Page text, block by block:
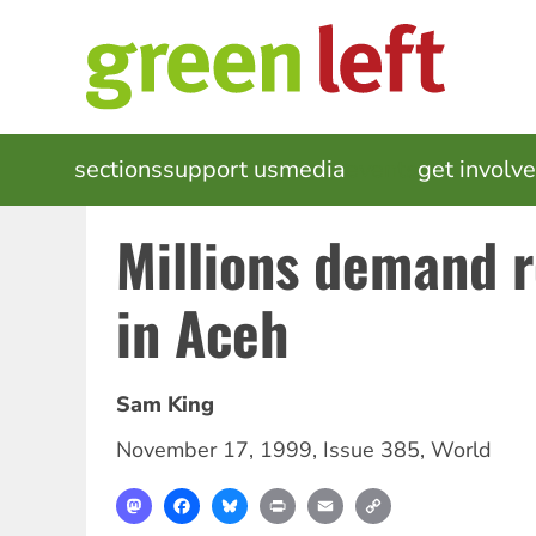
MAIN
NAVIGATION
sectionssupport usmedia get
Millions demand
in Aceh
Sam King
November 17, 1999, Issue 385, World
MastodonFacebookBlueskyPrint Email